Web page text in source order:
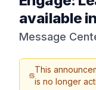
available
Message
This
is no longer